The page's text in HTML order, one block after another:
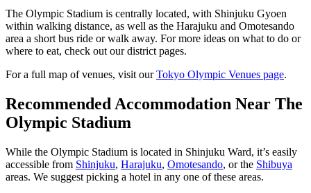
The Olympic Stadium is centrally located, with Shinjuku Gyoen
within walking distance, as well as the Harajuku and Omotesando
area a short bus ride or walk away. For more ideas on what to do or
where to eat, check out our district pages.
For a full map of venues, visit ourTokyo Olympic Venues page.
Recommended Accommodation Near The
Olympic Stadium
While the Olympic Stadium is located in Shinjuku Ward, it’s easily
accessible from Shinjuku, Harajuku, Omotesando, or the Shibuya
areas. We suggest picking a hotel in any one of these areas.